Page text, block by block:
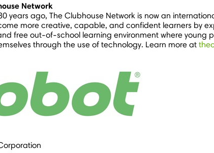
Network
years ago, The Clubhouse Network is now an
more creative, capable, and confident learners by
free out-of-school learning environment where young
through the use of technology. Learn more at